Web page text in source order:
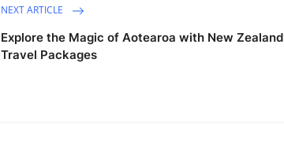
NEXT ARTICLE
Explore the Magic of Aotearoa with New Zealand
Travel Packages